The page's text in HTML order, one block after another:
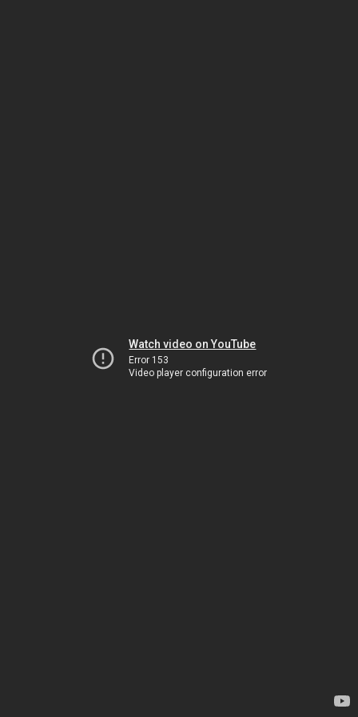
Watch video on YouTube
Error 153
Video player configuration error